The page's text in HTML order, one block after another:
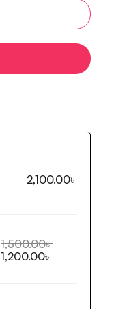
2,100.00৳
1,500.00৳
1,200.00৳